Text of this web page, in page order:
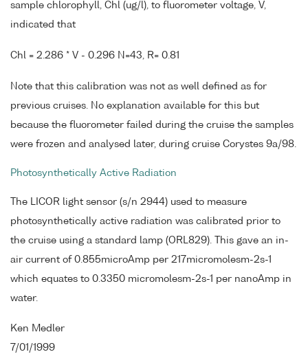
sample chlorophyll, Chl (ug/l), to fluorometer voltage, V,
indicated that
Chl = 2.286 * V - 0.296 N=43, R= 0.81
Note that this calibration was not as well defined as for
previous cruises. No explanation available for this but
because the fluorometer failed during the cruise the samples
were frozen and analysed later, during cruise Corystes 9a/98.
Photosynthetically Active Radiation
The LICOR light sensor (s/n 2944) used to measure
photosynthetically active radiation was calibrated prior to
the cruise using a standard lamp (ORL829). This gave an in-
air current of 0.855microAmp per 217micromolesm-2s-1
which equates to 0.3350 micromolesm-2s-1 per nanoAmp in
water.
Ken Medler
7/01/1999